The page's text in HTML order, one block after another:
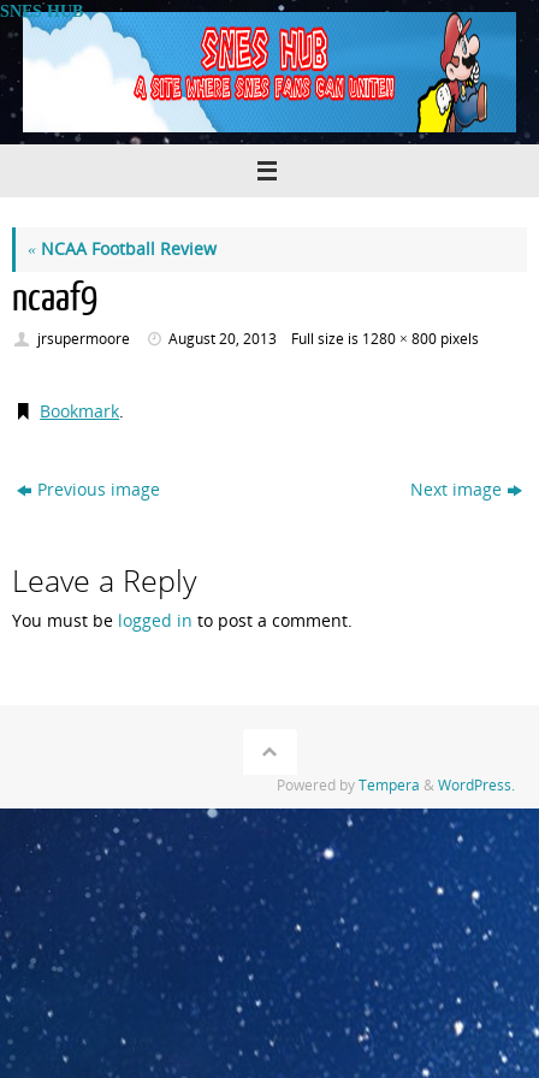
Skip
to
content
« NCAA Football Review
ncaaf9
jrsupermoore August 20, 2013 Full size is 1280 × 800 pixels
Bookmark.
Previous image Next image
Leave a Reply
You must be logged in to post a comment.
Powered byTempera & WordPress.
SNES HUB